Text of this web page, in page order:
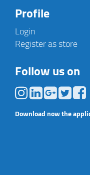
Profile
Login
Register as store
Follow us on
Download now the